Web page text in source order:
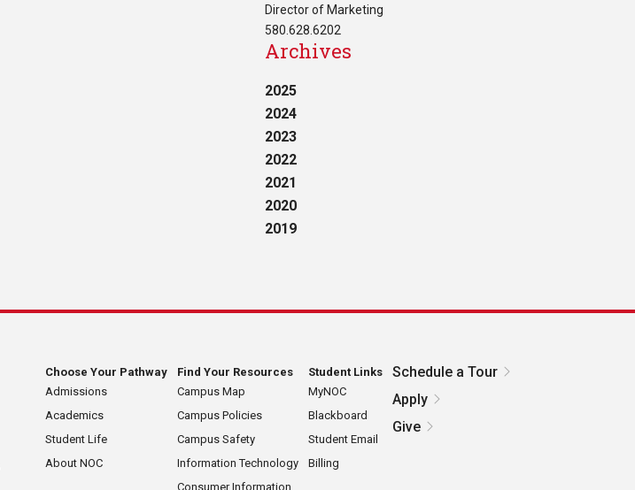
Director of Marketing
580.628.6202
Archives
2025
2024
2023
2022
2021
2020
2019
Choose Your Pathway
Admissions
Academics
Student Life
About NOC
Find Your Resources
Campus Map
Campus Policies
Campus Safety
Information Technology
Consumer Information
Student Links
MyNOC
Blackboard
Student Email
Billing
Schedule a Tour
Apply
Give